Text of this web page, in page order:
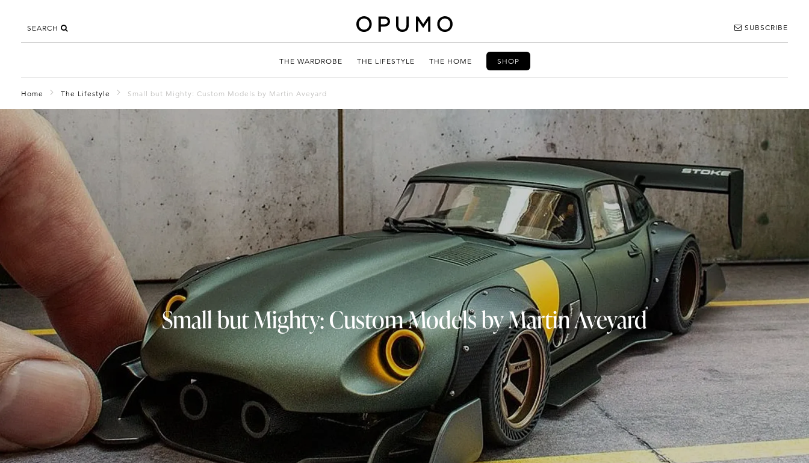
SEARCH SUBSCRIBE
THE WARDROBE THE LIFESTYLE THE HOME SHOP
Home The Lifestyle Small but Mighty: Custom Models by Martin Aveyard
Small but Mighty: Custom Models by Martin Aveyard